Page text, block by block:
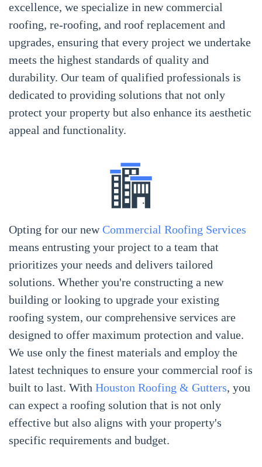
excellence, we specialize in new commercial
roofing, re-roofing, and roof replacement and
upgrades, ensuring that every project we undertake
meets the highest standards of quality and
durability. Our team of qualified professionals is
dedicated to providing solutions that not only
protect your property but also enhance its aesthetic
appeal and functionality.
Opting for our newCommercial Roofing Services
means entrusting your project to a team that
prioritizes your needs and delivers tailored
solutions. Whether you're constructing a new
building or looking to upgrade your existing
roofing system, our comprehensive services are
designed to offer maximum protection and value.
We use only the finest materials and employ the
latest techniques to ensure your commercial roof is
built to last. With Houston Roofing & Gutters, you
can expect a roofing solution that is not only
effective but also aligns with your property's
specific requirements and budget.